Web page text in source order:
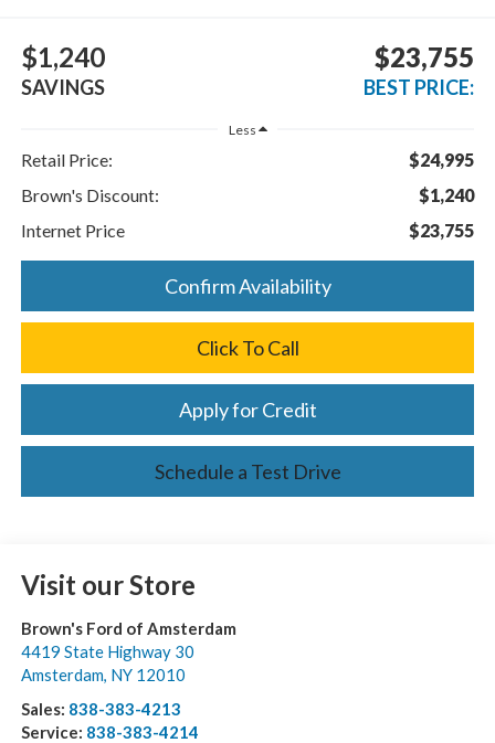
$1,240
SAVINGS
$23,755
BEST PRICE:
Less
Retail Price:
$24,995
Brown's Discount:
$1,240
Internet Price
$23,755
Confirm Availability
Click To Call
Apply for Credit
Schedule a Test Drive
Visit our Store
Brown's Ford of Amsterdam
4419 State Highway 30
Amsterdam, NY 12010
Sales: 838-383-4213
Service: 838-383-4214